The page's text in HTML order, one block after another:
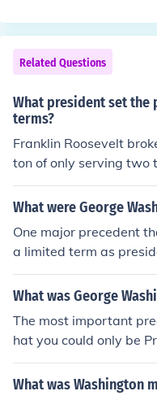
Related Questions
What president set
terms?
Franklin Roosevelt
ton of only serving two
d then a fourth term.
run for a third term .
What were George
One major precedent
a limited term as
nt for as long as he
after two terms. Only
What was George
The most important
hat you could only be
t's after Washington
now it has become a
What was Washington